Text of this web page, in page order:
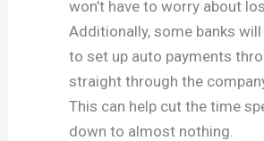
won’t have to worry about
Additionally, some banks
to set up auto payments
straight through the company
This can help cut the time
down to almost nothing.